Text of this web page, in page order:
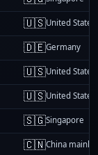
🇺🇸United States
🇩🇪Germany
🇺🇸United States
🇺🇸United States
🇸🇬Singapore
🇨🇳China